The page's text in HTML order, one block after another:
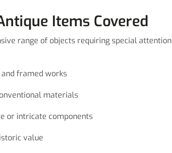
Items Covered
range of objects requiring special attention
and framed works
materials
or intricate components
value